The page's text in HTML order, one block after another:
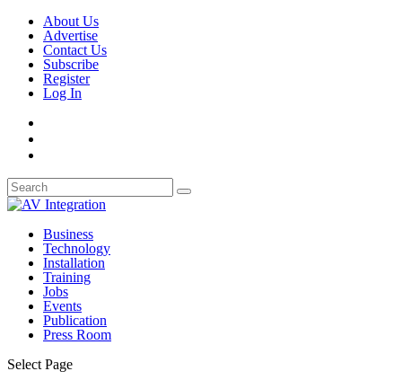
About Us
Advertise
Contact Us
Subscribe
Register
Log In
Business
Technology
Installation
Training
Jobs
Events
Publication
Press Room
Select Page